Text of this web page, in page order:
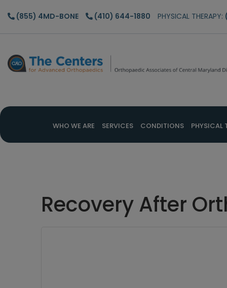
Skip
content
Skip
sidebar
Skip
(855) 4MD-BONE (410) 644-1880 PHYSICAL THERAPY:
WHO WE ARE SERVICES CONDITIONS PHYSICAL
Recovery After